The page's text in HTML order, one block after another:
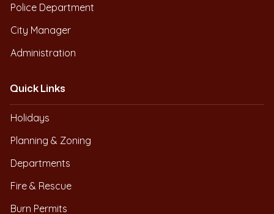
Police Department
City Manager
Administration
Quick Links
Holidays
Planning & Zoning
Departments
Fire & Rescue
Burn Permits